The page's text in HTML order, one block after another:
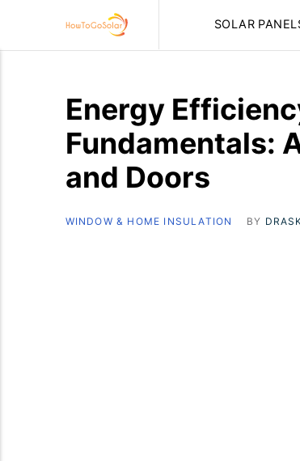
SOLAR
Energy
Fundamentals:
and Doors
WINDOW & HOME INSULATION BY